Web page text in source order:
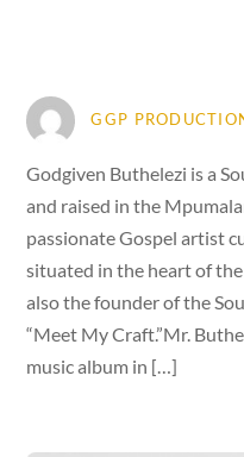
GGP
Godgiven Buthelezi is a
and raised in the
passionate Gospel artist
situated in the heart of
also the founder of the
“Meet My Craft.”Mr.
music album in […]